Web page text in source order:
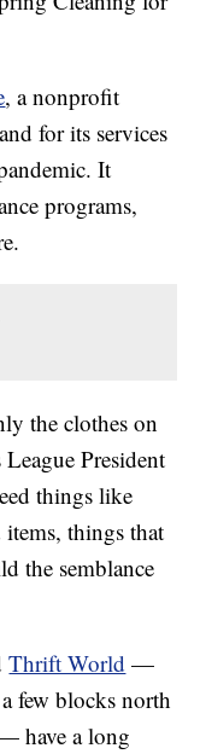
, a nonprofit
for its services
It
programs,
the clothes on
President
things like
things that
the semblance
Thrift World —
few blocks north
have a long